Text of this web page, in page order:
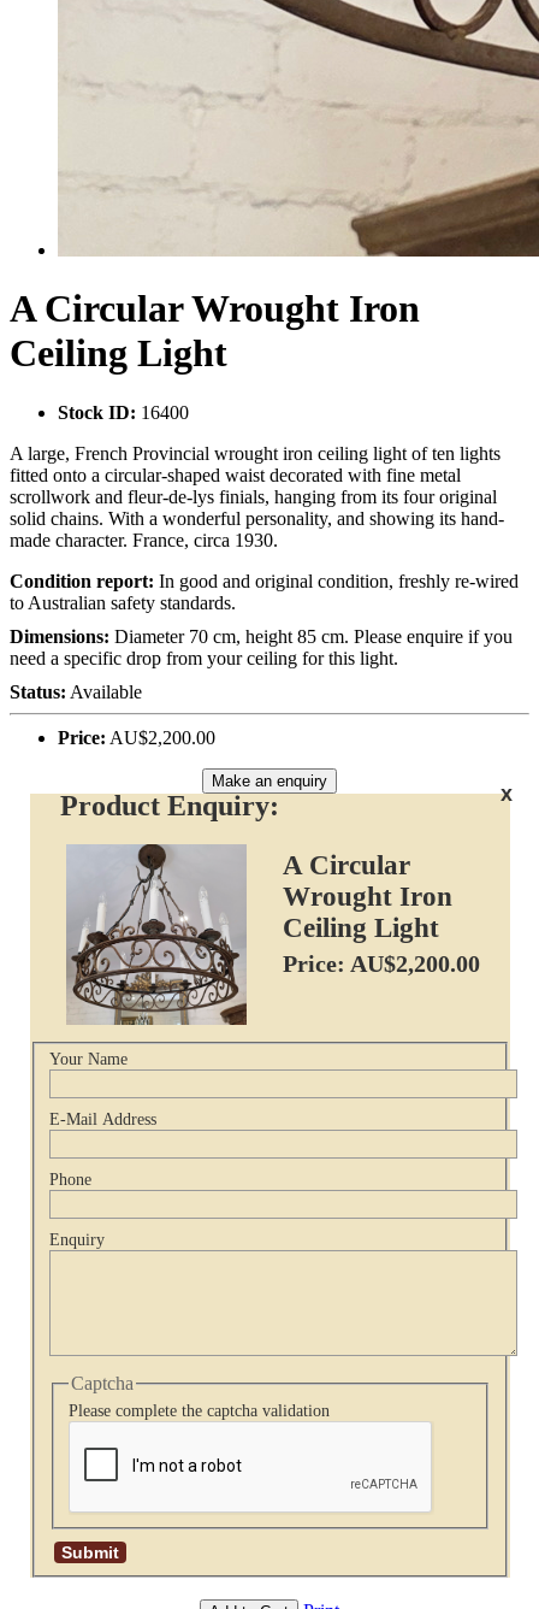
A Circular Wrought Iron
Ceiling Light
Stock ID: 16400
A large, French Provincial wrought iron ceiling light of ten lights
fitted onto a circular-shaped waist decorated with fine metal
scrollwork and fleur-de-lys finials, hanging from its four original
solid chains. With a wonderful personality, and showing its hand-
made character. France, circa 1930.
Condition report: In good and original condition, freshly re-wired
to Australian safety standards.
Dimensions: Diameter 70 cm, height 85 cm. Please enquire if you
need a specific drop from your ceiling for this light.
Status: Available
Price: AU$2,200.00
Make an enquiry
x
Product Enquiry:
A Circular
Wrought Iron
Ceiling Light
Price: AU$2,200.00
Your Name
E-Mail Address
Phone
Enquiry
Captcha
Please complete the captcha validation